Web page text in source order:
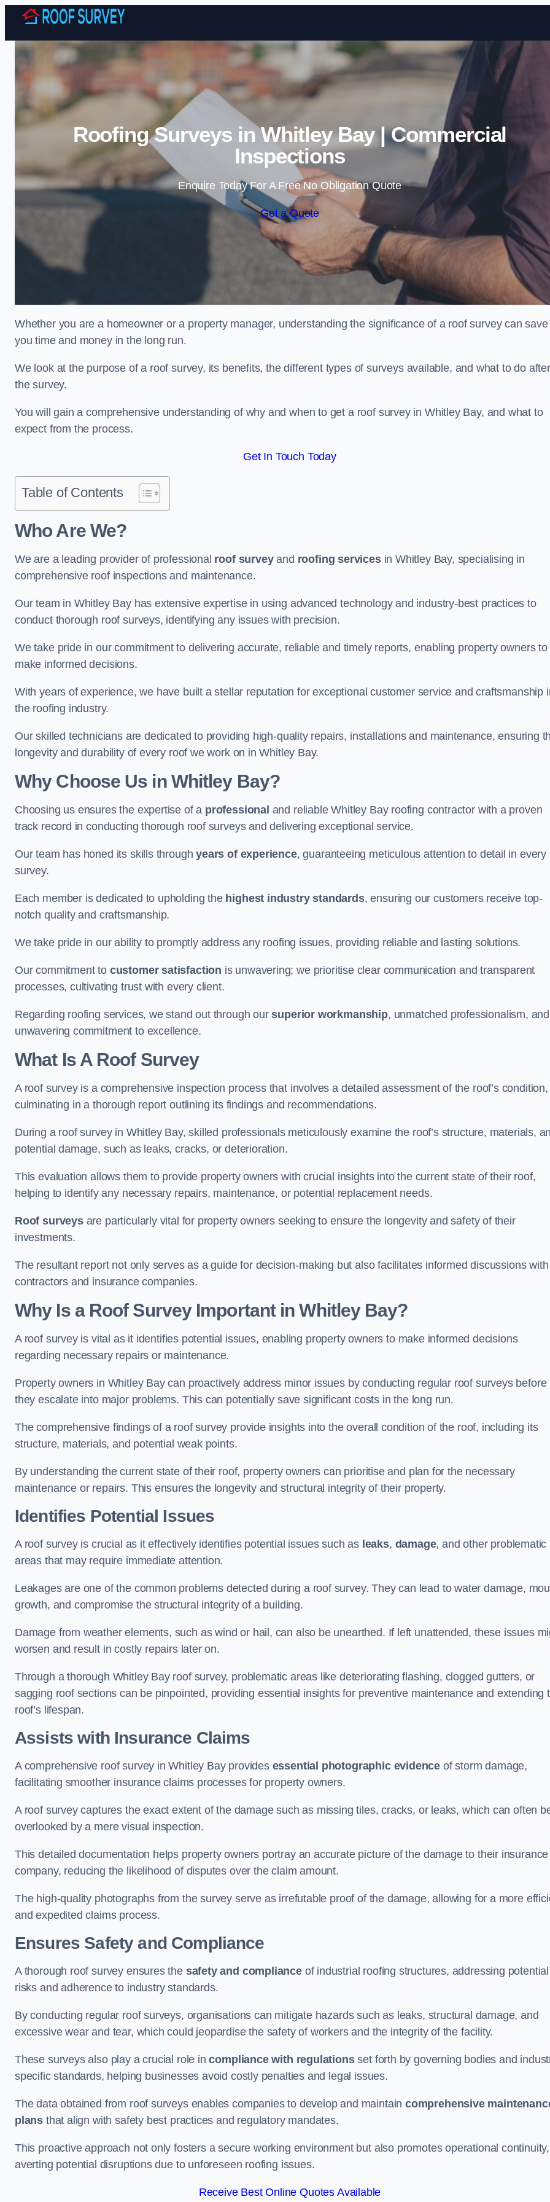
Skip to content
Roofing Surveys in Whitley Bay | Commercial
Inspections
Enquire Today For A Free No Obligation Quote
Get a Quote
Whether you are a homeowner or a property manager, understanding the significance of a roof survey can save
you time and money in the long run.
We look at the purpose of a roof survey, its benefits, the different types of surveys available, and what to do after
the survey.
You will gain a comprehensive understanding of why and when to get a roof survey in Whitley Bay, and what to
expect from the process.
Get In Touch Today
Table of Contents
Who Are We?
We are a leading provider of professional roof surveyand roofing servicesin Whitley Bay, specialising in
comprehensive roof inspections and maintenance.
Our team in Whitley Bay has extensive expertise in using advanced technology and industry-best practices to
conduct thorough roof surveys, identifying any issues with precision.
We take pride in our commitment to delivering accurate, reliable and timely reports, enabling property owners to
make informed decisions.
With years of experience, we have built a stellar reputation for exceptional customer service and craftsmanship
the roofing industry.
Our skilled technicians are dedicated to providing high-quality repairs, installations and maintenance, ensuring
longevity and durability of every roof we work on in Whitley Bay.
Why Choose Us in Whitley Bay?
Choosing us ensures the expertise of a professional and reliable Whitley Bay roofing contractor with a proven
track record in conducting thorough roof surveys and delivering exceptional service.
Our team has honed its skills throughyears of experience, guaranteeing meticulous attention to detail in every
survey.
Each member is dedicated to upholding the highest industry standards, ensuring our customers receive top-
notch quality and craftsmanship.
We take pride in our ability to promptly address any roofing issues, providing reliable and lasting solutions.
Our commitment to customer satisfaction is unwavering; we prioritise clear communication and transparent
processes, cultivating trust with every client.
Regarding roofing services, we stand out through oursuperior workmanship, unmatched professionalism, and
unwavering commitment to excellence.
What Is A Roof Survey
A roof survey is a comprehensive inspection process that involves a detailed assessment of the roof’s condition,
culminating in a thorough report outlining its findings and recommendations.
During a roof survey in Whitley Bay, skilled professionals meticulously examine the roof’s structure, materials,
potential damage, such as leaks, cracks, or deterioration.
This evaluation allows them to provide property owners with crucial insights into the current state of their roof,
helping to identify any necessary repairs, maintenance, or potential replacement needs.
Roof surveysare particularly vital for property owners seeking to ensure the longevity and safety of their
investments.
The resultant report not only serves as a guide for decision-making but also facilitates informed discussions with
contractors and insurance companies.
Why Is a Roof Survey Important in Whitley Bay?
A roof survey is vital as it identifies potential issues, enabling property owners to make informed decisions
regarding necessary repairs or maintenance.
Property owners in Whitley Bay can proactively address minor issues by conducting regular roof surveys before
they escalate into major problems. This can potentially save significant costs in the long run.
The comprehensive findings of a roof survey provide insights into the overall condition of the roof, including its
structure, materials, and potential weak points.
By understanding the current state of their roof, property owners can prioritise and plan for the necessary
maintenance or repairs. This ensures the longevity and structural integrity of their property.
Identifies Potential Issues
A roof survey is crucial as it effectively identifies potential issues such as leaks, damage, and other problematic
areas that may require immediate attention.
Leakages are one of the common problems detected during a roof survey. They can lead to water damage,
growth, and compromise the structural integrity of a building.
Damage from weather elements, such as wind or hail, can also be unearthed. If left unattended, these issues
worsen and result in costly repairs later on.
Through a thorough Whitley Bay roof survey, problematic areas like deteriorating flashing, clogged gutters, or
sagging roof sections can be pinpointed, providing essential insights for preventive maintenance and extending
roof’s lifespan.
Assists with Insurance Claims
A comprehensive roof survey in Whitley Bay provides essential photographic evidence of storm damage,
facilitating smoother insurance claims processes for property owners.
A roof survey captures the exact extent of the damage such as missing tiles, cracks, or leaks, which can often
overlooked by a mere visual inspection.
This detailed documentation helps property owners portray an accurate picture of the damage to their insurance
company, reducing the likelihood of disputes over the claim amount.
The high-quality photographs from the survey serve as irrefutable proof of the damage, allowing for a more
and expedited claims process.
Ensures Safety and Compliance
A thorough roof survey ensures the safety and complianceof industrial roofing structures, addressing potential
risks and adherence to industry standards.
By conducting regular roof surveys, organisations can mitigate hazards such as leaks, structural damage, and
excessive wear and tear, which could jeopardise the safety of workers and the integrity of the facility.
These surveys also play a crucial role incompliance with regulationsset forth by governing bodies and
specific standards, helping businesses avoid costly penalties and legal issues.
The data obtained from roof surveys enables companies to develop and maintain comprehensive
plans that align with safety best practices and regulatory mandates.
This proactive approach not only fosters a secure working environment but also promotes operational continuity,
averting potential disruptions due to unforeseen roofing issues.
Receive Best Online Quotes Available